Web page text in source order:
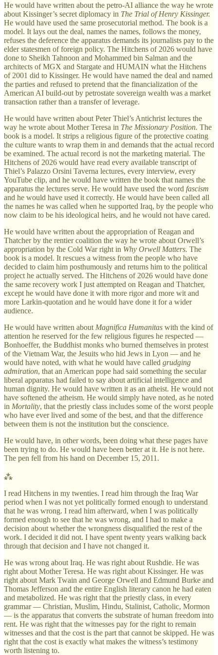
He would have written about the petro-AI alliance the way he wrote
about Kissinger’s secret diplomacy in The Trial of Henry Kissinger.
He would have used the same prosecutorial method. The book is a
model. It lays out the deal, names the names, follows the money,
refuses the deference the apparatus demands its journalists pay to the
elder statesmen of foreign policy. The Hitchens of 2026 would have
done to Sheikh Tahnoon and Mohammed bin Salman and the
architects of MGX and Stargate and HUMAIN what the Hitchens
of 2001 did to Kissinger. He would have named the deal and named
the parties and refused to pretend that the financialization of the
American AI build-out by petrostate sovereign wealth was a market
transaction rather than a transfer of leverage.
He would have written about Peter Thiel’s Antichrist lectures the
way he wrote about Mother Teresa in The Missionary Position. The
book is a model. It strips a religious figure of the protective coating
the culture wants to wrap them in and demands that the actual record
be examined. The actual record is not the marketing material. The
Hitchens of 2026 would have read every available transcript of
Thiel’s Palazzo Orsini Taverna lectures, every interview, every
YouTube clip, and he would have written the book that names the
apparatus the lectures serve. He would have used the word fascism
and he would have used it correctly. He would have been called all
the names he was called when he supported Iraq, by the people who
now claim to be his ideological heirs, and he would not have cared.
He would have written about the appropriation of Reagan and
Thatcher by the rentier coalition the way he wrote about Orwell’s
appropriation by the Cold War right in Why Orwell Matters. The
book is a model. It rescues a witness from the people who have
decided to claim him posthumously and returns him to the political
project he actually served. The Hitchens of 2026 would have done
the same recovery work I just attempted on Reagan and Thatcher,
except he would have done it with more rigor and more wit and
more Larkin-quotation and he would have done it for a wider
audience.
He would have written about Magnifica Humanitas with the kind of
attention he reserved for the few religious figures he respected —
Bonhoeffer, the Buddhist monks who burned themselves in protest
of the Vietnam War, the Jesuits who hid Jews in Lyon — and he
would have noted, with what he would have called grudging
admiration, that an American pope had said something the secular
liberal apparatus had failed to say about artificial intelligence and
human dignity. He would have written it as an atheist. He would not
have softened the atheism. He would simply have noted, as he noted
in Mortality, that the priestly class includes some of the worst people
who have ever lived and some of the best, and that the difference
between them is not the institution but the conscience.
He would have, in other words, been doing what these pages have
been trying to do. He would have been better at it. He is not here.
The pen fell from his hand on December 15, 2011.
⁂
I read Hitchens in my twenties. I read him through the Iraq War
period when I was not yet politically formed enough to understand
that he was wrong. I read him afterward, when I was politically
formed enough to see that he was wrong, and I had to make a
decision about whether the wrongness disqualified the rest of the
work. I decided it did not. I have spent twenty years walking back
through that decision and I have not changed it.
He was wrong about Iraq. He was right about Rushdie. He was
right about Mother Teresa. He was right about Kissinger. He was
right about Mark Twain and George Orwell and Edmund Burke and
Thomas Jefferson and the entire English literary canon he had eaten
and metabolized. He was right that the priestly class, in every
grammar — Christian, Muslim, Hindu, Stalinist, Catholic, Mormon
— is the apparatus that converts the substrate of human freedom into
rent. He was right that the witnesses pay for the right to remain
witnesses and that the cost is the part that cannot be skipped. He was
right that the cost is exactly what makes the witness’s testimony
worth listening to.